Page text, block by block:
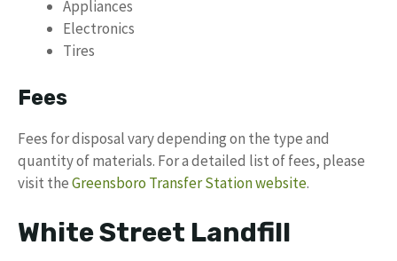
Appliances
Electronics
Tires
Fees
Fees for disposal vary depending on the type and
quantity of materials. For a detailed list of fees, please
visit theGreensboro Transfer Station website.
White Street Landfill